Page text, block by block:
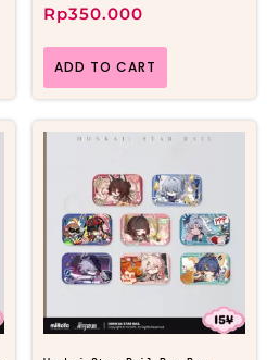
Rp350.000
ADD TO CART